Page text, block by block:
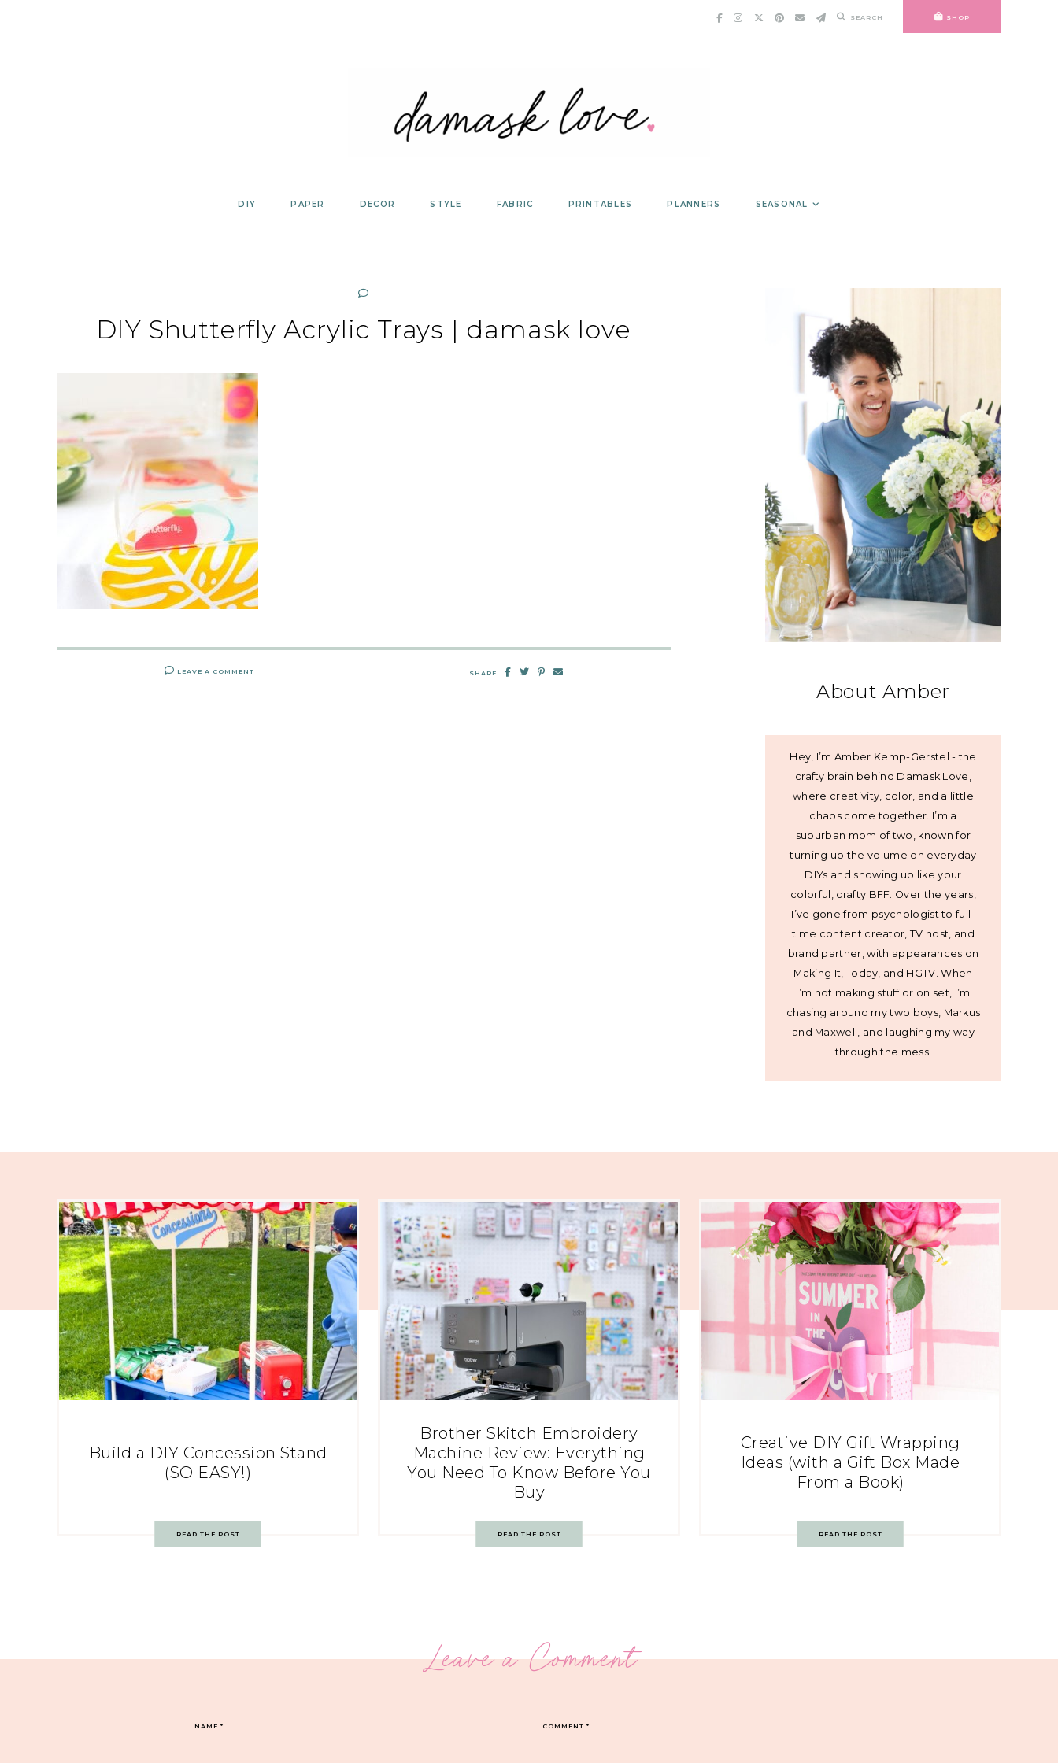
SEARCH SHOP
DIY PAPER DECOR STYLE FABRIC PRINTABLES PLANNERS SEASONAL
DIY Shutterfly Acrylic Trays | damask love
LEAVE A COMMENT SHARE
About Amber
Hey, I’m Amber Kemp-Gerstel - the
crafty brain behind Damask Love,
where creativity, color, and a little
chaos come together. I’m a
suburban mom of two, known for
turning up the volume on everyday
DIYs and showing up like your
colorful, crafty BFF. Over the years,
I’ve gone from psychologist to full-
time content creator, TV host, and
brand partner, with appearances on
Making It, Today, and HGTV. When
I’m not making stuff or on set, I’m
chasing around my two boys, Markus
and Maxwell, and laughing my way
through the mess.
Build a DIY Concession Stand
(SO EASY!)
READ THE POST
Brother Skitch Embroidery
Machine Review: Everything
You Need To Know Before You
Buy
READ THE POST
Creative DIY Gift Wrapping
Ideas (with a Gift Box Made
From a Book)
READ THE POST
Leave a Comment
COMMENT*
NAME*